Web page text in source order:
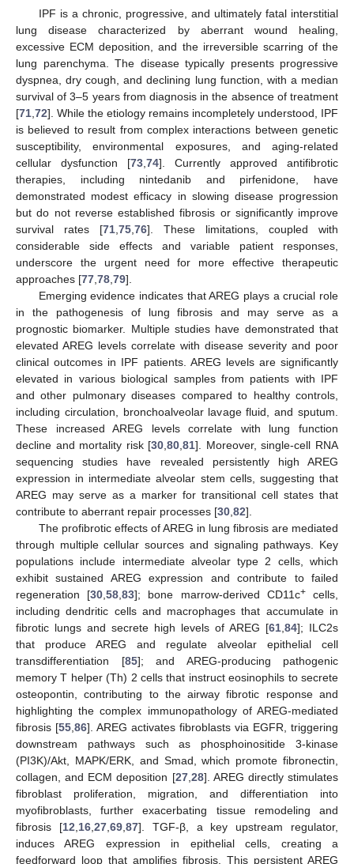
IPF is a chronic, progressive, and ultimately fatal interstitial
lung disease characterized by aberrant wound healing,
excessive ECM deposition, and the irreversible scarring of the
lung parenchyma. The disease typically presents progressive
dyspnea, dry cough, and declining lung function, with a median
survival of 3–5 years from diagnosis in the absence of treatment
[71 72]. While the etiology remains incompletely understood, IPF
is believed to result from complex interactions between genetic
susceptibility, environmental exposures, and aging-related
cellular dysfunction [73 74]. Currently approved antifibrotic
therapies, including nintedanib and pirfenidone, have
demonstrated modest efficacy in slowing disease progression
but do not reverse established fibrosis or significantly improve
survival rates [71 75 76]. These limitations, coupled with
considerable side effects and variable patient responses,
underscore the urgent need for more effective therapeutic
approaches [77 78 79].
Emerging evidence indicates that AREG plays a crucial role
in the pathogenesis of lung fibrosis and may serve as a
prognostic biomarker. Multiple studies have demonstrated that
elevated AREG levels correlate with disease severity and poor
clinical outcomes in IPF patients. AREG levels are significantly
elevated in various biological samples from patients with IPF
and other pulmonary diseases compared to healthy controls,
including circulation, bronchoalveolar lavage fluid, and sputum.
These increased AREG levels correlate with lung function
decline and mortality risk [30 ,80 ,81]. Moreover, single-cell RNA
sequencing studies have revealed persistently high AREG
expression in intermediate alveolar stem cells, suggesting that
AREG may serve as a marker for transitional cell states that
contribute to aberrant repair processes [30 82].
The profibrotic effects of AREG in lung fibrosis are mediated
through multiple cellular sources and signaling pathways. Key
populations include intermediate alveolar type 2 cells, which
exhibit sustained AREG expression and contribute to failed
regeneration [30 ,58 ,83]; bone marrow-derived CD11c+cells,
including dendritic cells and macrophages that accumulate in
fibrotic lungs and secrete high levels of AREG [61 84]; ILC2s
that produce AREG and regulate alveolar epithelial cell
transdifferentiation [85]; and AREG-producing pathogenic
memory T helper (Th) 2 cells that instruct eosinophils to secrete
osteopontin, contributing to the airway fibrotic response and
highlighting the complex immunopathology of AREG-mediated
fibrosis [55 86]. AREG activates fibroblasts via EGFR, triggering
downstream pathways such as phosphoinositide 3-kinase
(PI3K)/Akt, MAPK/ERK, and Smad, which promote fibronectin,
collagen, and ECM deposition [27, 28]. AREG directly stimulates
fibroblast proliferation, migration, and differentiation into
myofibroblasts, further exacerbating tissue remodeling and
fibrosis [12 16, 27, 69, 87]. TGF-β, a key upstream regulator,
induces AREG expression in epithelial cells, creating a
feedforward loop that amplifies fibrosis. This persistent AREG